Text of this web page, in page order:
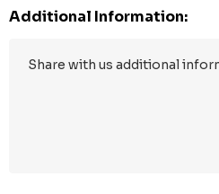
Additional Information: